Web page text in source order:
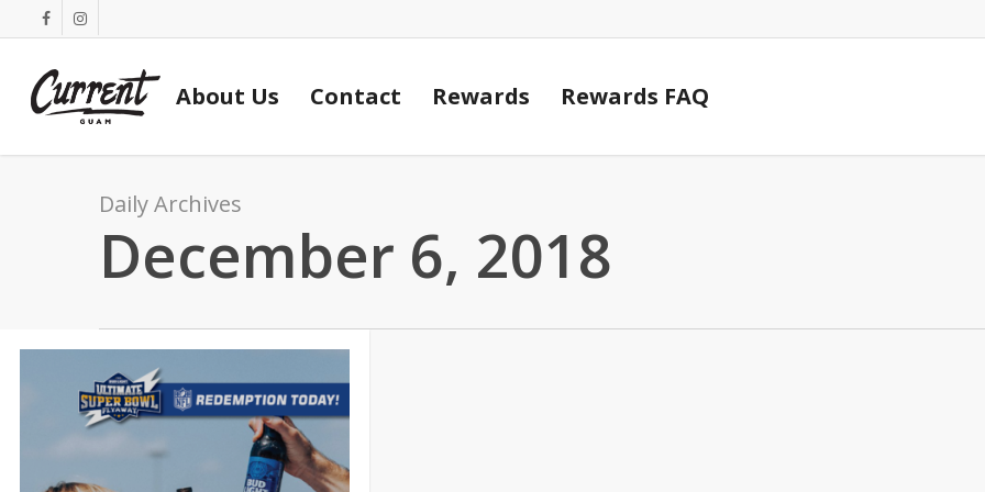
to
content
facebookinstagram
About Us Contact Rewards Rewards FAQ
Daily Archives
December 6, 2018